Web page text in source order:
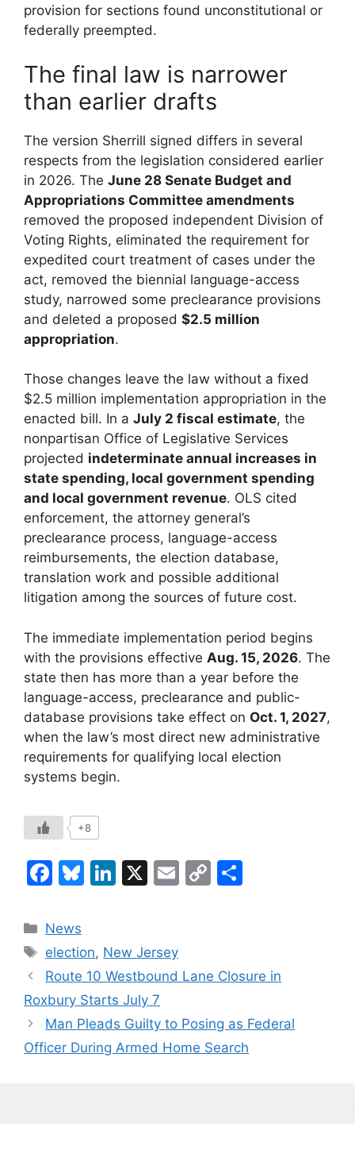
provision for sections found unconstitutional or
federally preempted.
The final law is narrower
than earlier drafts
The version Sherrill signed differs in several
respects from the legislation considered earlier
in 2026. The June 28 Senate Budget and
Appropriations Committee amendments
removed the proposed independent Division of
Voting Rights, eliminated the requirement for
expedited court treatment of cases under the
act, removed the biennial language-access
study, narrowed some preclearance provisions
and deleted a proposed $2.5 million
appropriation.
Those changes leave the law without a fixed
$2.5 million implementation appropriation in the
enacted bill. In a July 2 fiscal estimate, the
nonpartisan Office of Legislative Services
projected indeterminate annual increases in
state spending, local government spending
and local government revenue. OLS cited
enforcement, the attorney general’s
preclearance process, language-access
reimbursements, the election database,
translation work and possible additional
litigation among the sources of future cost.
The immediate implementation period begins
with the provisions effective Aug. 15, 2026. The
state then has more than a year before the
language-access, preclearance and public-
database provisions take effect on Oct. 1, 2027,
when the law’s most direct new administrative
requirements for qualifying local election
systems begin.
+8
F
c
e
b
o
o
k
Bl
s
k
y
Li
e
dI
n
X
E
C
Li
k
Categories
News
Tags
election, New Jersey
Route 10 Westbound Lane Closure in
Roxbury Starts July 7
Man Pleads Guilty to Posing as Federal
Officer During Armed Home Search